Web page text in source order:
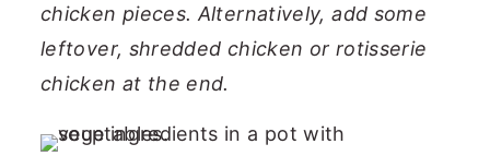
chicken pieces. Alternatively, add some
leftover, shredded chicken or rotisserie
chicken at the end.